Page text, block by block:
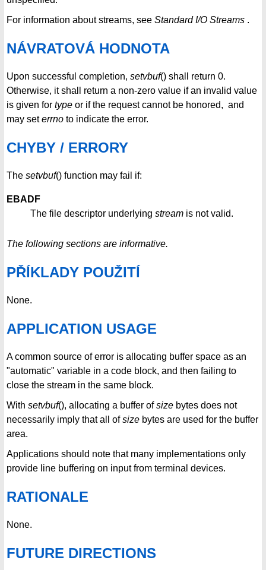
For information about streams, see Standard I/O Streams .
NÁVRATOVÁ HODNOTA
Upon successful completion, setvbuf() shall return 0.
Otherwise, it shall return a non-zero value if an invalid value
is given for type or if the request cannot be honored, and
may seterrno to indicate the error.
CHYBY / ERRORY
The setvbuf() function may fail if:
EBADF
The file descriptor underlying stream is not valid.
The following sections are informative.
PŘÍKLADY POUŽITÍ
None.
APPLICATION USAGE
A common source of error is allocating buffer space as an
"automatic" variable in a code block, and then failing to
close the stream in the same block.
With setvbuf(), allocating a buffer ofsize bytes does not
necessarily imply that all ofsize bytes are used for the buffer
area.
Applications should note that many implementations only
provide line buffering on input from terminal devices.
RATIONALE
None.
FUTURE DIRECTIONS